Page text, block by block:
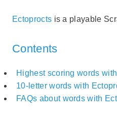
Ectoprocts is a playable
Contents
Highest scoring words
10-letter words with
FAQs about words with